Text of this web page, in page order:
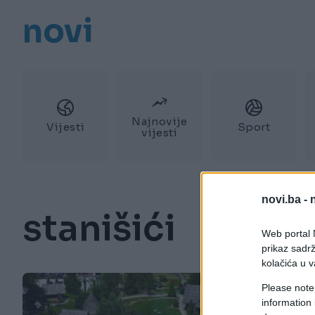
novi.ba -
Web portal
prikaz
kolačića u
Please
information
novi
Vijesti
Najnovije
vijesti
Sport
stanišići